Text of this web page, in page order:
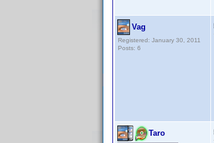
Vag
Registered: January 30, 2011
Posts: 6
Taro